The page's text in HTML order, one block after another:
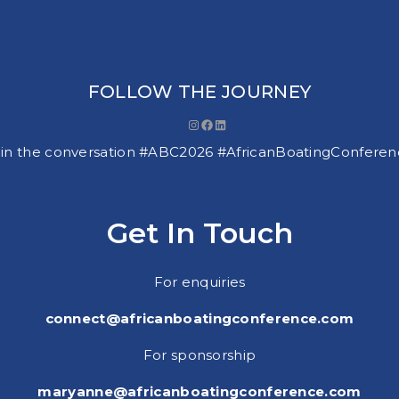
FOLLOW THE JOURNEY
Instagram
Facebook
LinkedIn
the conversation #ABC2026
Get In Touch
For enquiries
connect@africanboatingconference.com
For sponsorship
maryanne@africanboatingconference.com